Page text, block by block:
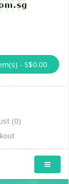
- S$0.00
(0)